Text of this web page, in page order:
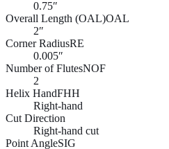
0.75″
Overall Length (OAL)OAL
2″
Corner RadiusRE
0.005″
Number of FlutesNOF
2
Helix HandFHH
Right-hand
Cut Direction
Right-hand cut
Point AngleSIG